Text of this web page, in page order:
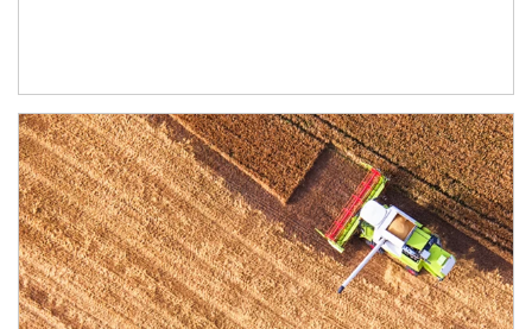
Article Image